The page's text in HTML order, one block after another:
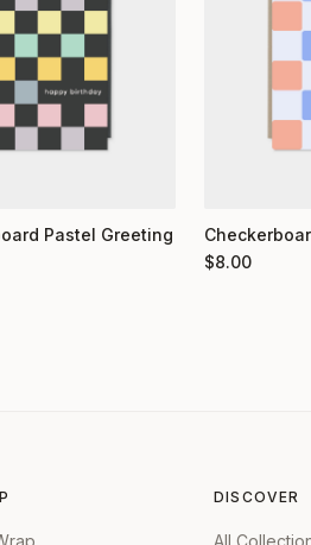
Pastel Greeting
$8.00
DISCOVER